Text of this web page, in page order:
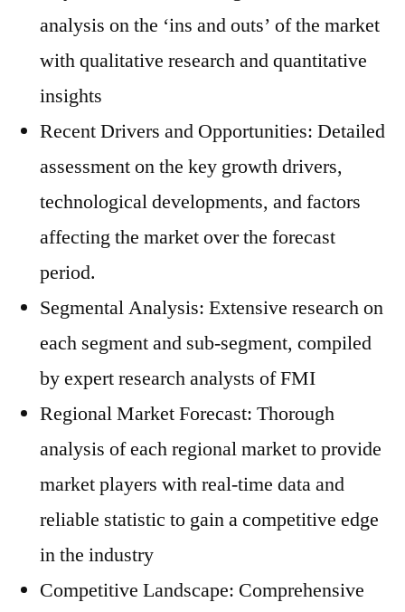
analysis on the ‘ins and outs’ of the market
with qualitative research and quantitative
insights
Recent Drivers and Opportunities: Detailed
assessment on the key growth drivers,
technological developments, and factors
affecting the market over the forecast
period.
Segmental Analysis: Extensive research on
each segment and sub-segment, compiled
by expert research analysts of FMI
Regional Market Forecast: Thorough
analysis of each regional market to provide
market players with real-time data and
reliable statistic to gain a competitive edge
in the industry
Competitive Landscape: Comprehensive